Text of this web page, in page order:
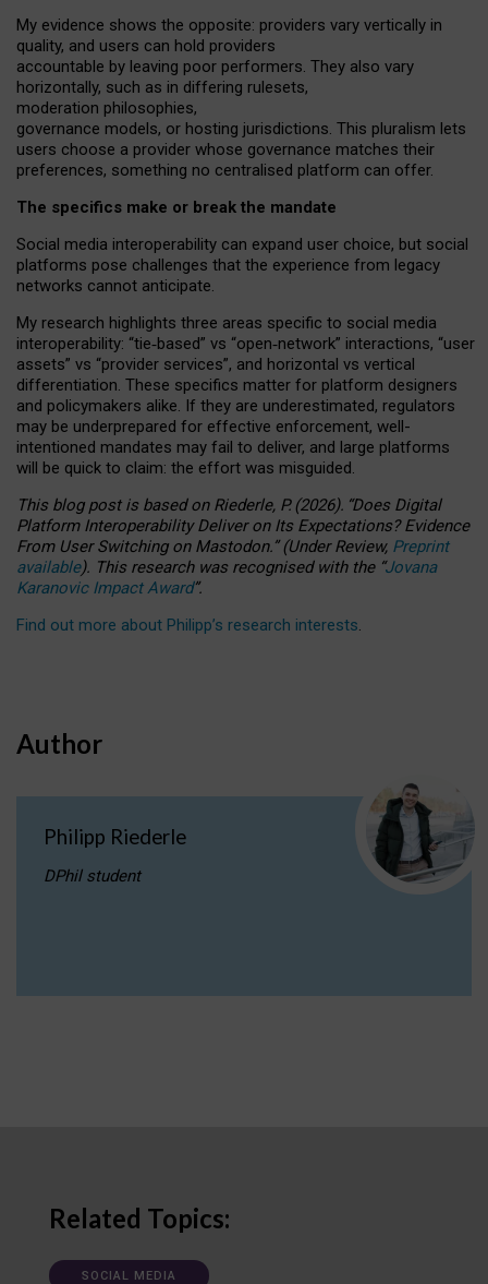
My evidence shows the opposite: providers vary vertically in
quality, and users can hold providers
accountable by leaving poor performers. They also vary
horizontally, such as in differing rulesets,
moderation philosophies,
governance models, or hosting jurisdictions. This pluralism lets
users choose a provider whose governance matches their
preferences, something no centralised platform can offer.
The specifics make or break the mandate
Social media interoperability can expand user choice, but social
platforms pose challenges that the experience from legacy
networks cannot anticipate.
My research highlights three areas specific to social media
interoperability: “tie‑based” vs “open‑network” interactions, “user
assets” vs “provider services”, and horizontal vs vertical
differentiation. These specifics matter for platform designers
and policymakers alike. If they are underestimated, regulators
may be underprepared for effective enforcement, well-
intentioned mandates may fail to deliver, and large platforms
will be quick to claim: the effort was misguided.
This blog post is basedonRiederle, P. (2026). “Does Digital
Platform Interoperability Deliver on Its Expectations? Evidence
From User Switching on Mastodon.”(UnderReview, Preprint
available). This research was recognised with the “Jovana
Karanovic Impact Award”.
Find out more about Philipp’s research interests.
Author
Philipp Riederle
DPhil student
Related Topics:
SOCIAL MEDIA